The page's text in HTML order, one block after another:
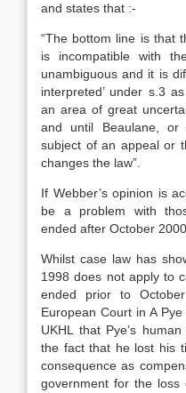
and states that :-
“The bottom line is that
is incompatible with
unambiguous and it is
interpreted’ under s.3
an area of great
and until Beaulane,
subject of an appeal or
changes the law”.
If Webber’s opinion is
be a problem with
ended after October
Whilst case law has
1998 does not apply to
ended prior to
European Court in A
UKHL that Pye’s
the fact that he lost his
consequence as
government for the